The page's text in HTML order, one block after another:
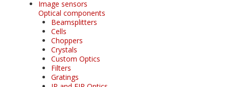
Image sensors
Optical components
Beamsplitters
Cells
Choppers
Crystals
Custom Optics
Filters
Gratings